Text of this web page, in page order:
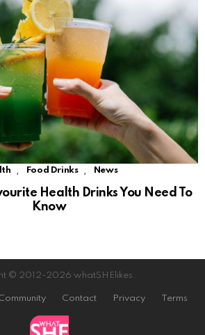
Food Drinks News
Health Drinks You Need To
Know
© 2012-2026 whatSHElikes.
Contact Privacy Terms